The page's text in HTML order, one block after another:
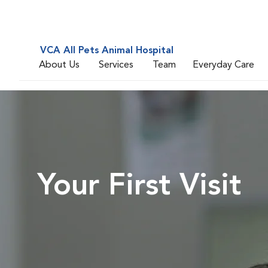
VCA All Pets Animal Hospital
About Us
Services Team Everyday Care
Your First Visit